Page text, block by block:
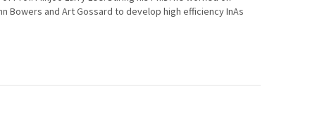
and Art Gossard to develop high efficiency InAs